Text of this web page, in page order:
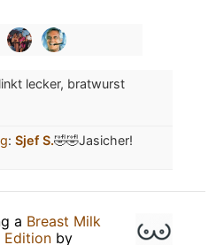
lecker, bratwurst
: Sjef S.🤣🤣Jasicher!
a Breast Milk
by